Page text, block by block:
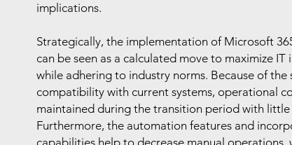
implications.
Strategically, the implementation of Microsoft
can be seen as a calculated move to maximize IT
while adhering to industry norms. Because of the
compatibility with current systems, operational
maintained during the transition period with
Furthermore, the automation features and
capabilities help to decrease manual operations,